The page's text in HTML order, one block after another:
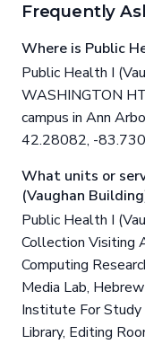
Frequently
Where is Public
Public Health I
WASHINGTON
campus in Ann
42.28082, -
What units or
(Vaughan
Public Health I
Collection Visiting
Computing
Media Lab,
Institute For Study
Library, Editing